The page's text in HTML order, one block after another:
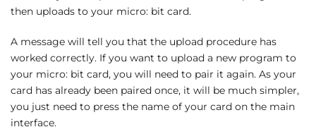
then uploads to your micro: bit card.
A message will tell you that the upload procedure has
worked correctly. If you want to upload a new program to
your micro: bit card, you will need to pair it again. As your
card has already been paired once, it will be much simpler,
you just need to press the name of your card on the main
interface.